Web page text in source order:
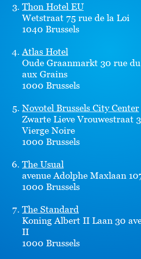
Thon Hotel EU
Wetstraat 75 rue de la Loi
1040 Brussels
Atlas Hotel
Oude Graanmarkt 30 rue
aux Grains
1000 Brussels
Novotel Brussels City Center
Zwarte Lieve Vrouwestraat
Vierge Noire
1000 Brussels
The Usual
avenue Adolphe Maxlaan
1000 Brussels
The Standard
Koning Albert II Laan 30
II
1000 Brussels